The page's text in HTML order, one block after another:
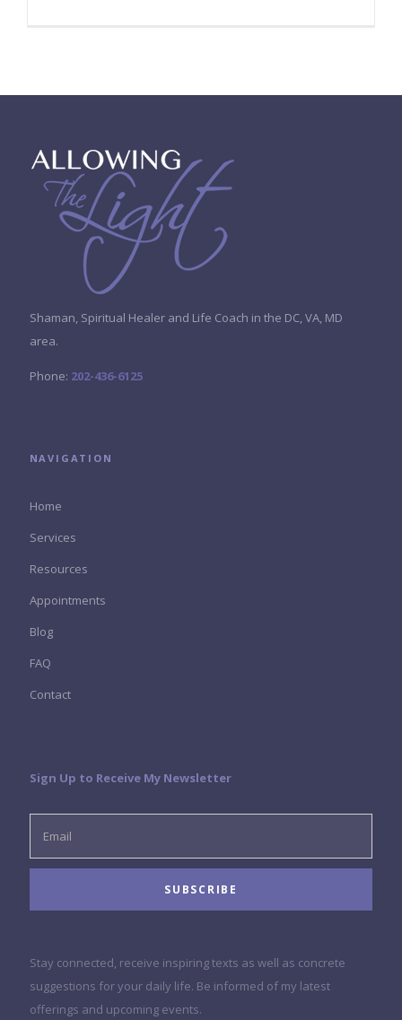
Shaman, Spiritual Healer and Life Coach in the DC, VA, MD
area.
Phone: 202-436-6125
NAVIGATION
Home
Services
Resources
Appointments
Blog
FAQ
Contact
Sign Up to Receive My Newsletter
Stay connected, receive inspiring texts as well as concrete
suggestions for your daily life. Be informed of my latest
offerings and upcoming events.